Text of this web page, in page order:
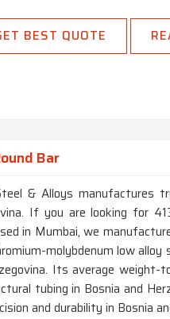
BEST QUOTE
Bar
& Alloys manufactures
If you are looking for
in Mumbai, we
molybdenum low
Its average
tubing in Bosnia and
and durability in Bosnia